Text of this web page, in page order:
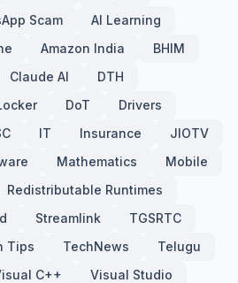
Scam
AI Learning
Amazon India
BHIM
Claude AI
DTH
DoT
Drivers
IT Insurance
JIOTV
Mathematics
Mobile
Redistributable Runtimes
Streamlink
TGSRTC
Tips TechNews
Telugu
C++
Visual Studio